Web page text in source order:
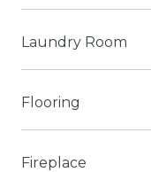
Laundry Room
Flooring
Fireplace